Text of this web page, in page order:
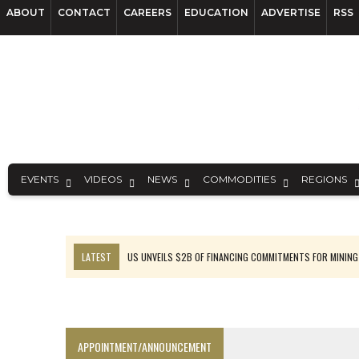
ABOUT CONTACT CAREERS EDUCATION ADVERTISE RSS
EVENTS VIDEOS NEWS COMMODITIES REGIONS
LATEST
US UNVEILS $2B OF FINANCING COMMITMENTS FOR MINING
APPOINTMENT/ANNOUNCEMENT